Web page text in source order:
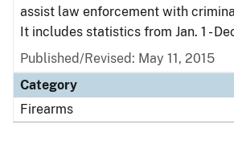
assist law enforcement with
It includes statistics from Jan. 1 -
Published/Revised: May 11, 2015
Category
Firearms